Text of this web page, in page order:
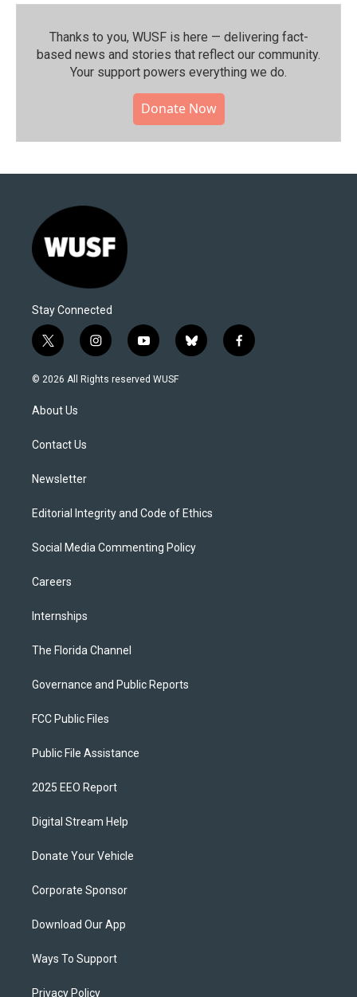
Thanks to you, WUSF is here — delivering fact-
based news and stories that reflect our community.⁠
Your support powers everything we do.
Donate Now
Stay Connected
t
w
i
t
e
i
n
s
y
o
u
b
l
f
a
© 2026 All Rights reserved WUSF
About Us
Contact Us
Newsletter
Editorial Integrity and Code of Ethics
Social Media Commenting Policy
Careers
Internships
The Florida Channel
Governance and Public Reports
FCC Public Files
Public File Assistance
2025 EEO Report
Digital Stream Help
Donate Your Vehicle
Corporate Sponsor
Download Our App
Ways To Support
Privacy Policy